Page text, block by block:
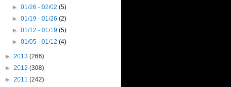
►01/26 - 02/02(5)
►01/19 - 01/26(2)
►01/12 - 01/19(5)
►01/05 - 01/12(4)
► 2013 (266)
► 2012 (308)
► 2011 (242)